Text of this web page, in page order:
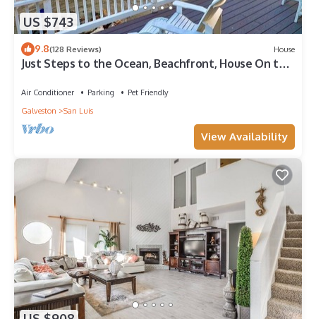
US $743
9.8(128 Reviews) House
Just Steps to the Ocean, Beachfront, House On the
Air Conditioner Parking
Pet Friendly
Galveston
San Luis
View Availability